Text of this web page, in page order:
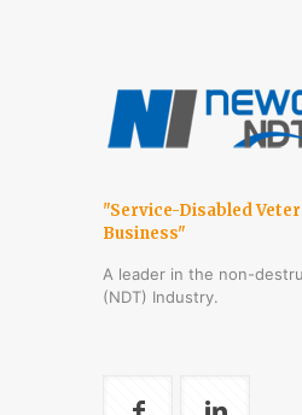
"Service-Disabled
Business"
A leader in the non-
(NDT) Industry.